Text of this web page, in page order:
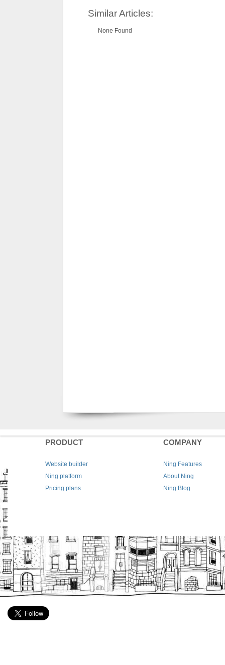
Similar Articles:
None Found
PRODUCT
Website builder
Ning platform
Pricing plans
COMPANY
Ning Features
About Ning
Ning Blog